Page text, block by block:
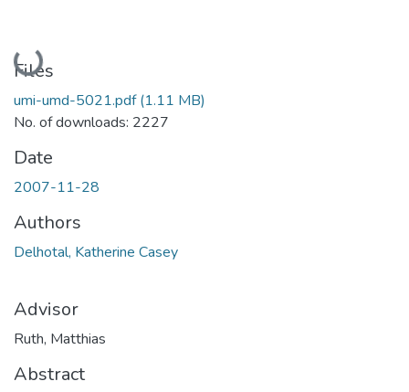
Loading...
Files
umi-umd-5021.pdf(1.11 MB)
No. of downloads: 2227
Date
2007-11-28
Authors
Delhotal, Katherine Casey
Advisor
Ruth, Matthias
Abstract